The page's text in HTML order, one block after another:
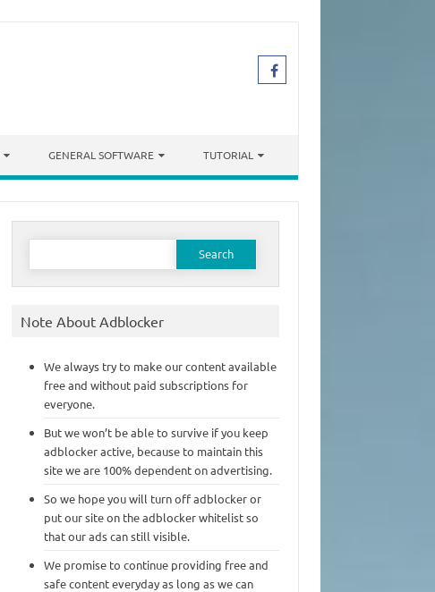
GENERAL SOFTWARE TUTORIAL
Search
Note About Adblocker
We always try to make our content available
free and without paid subscriptions for
everyone.
But we won’t be able to survive if you keep
adblocker active, because to maintain this
site we are 100% dependent on advertising.
So we hope you will turn off adblocker or
put our site on the adblocker whitelist so
that our ads can still visible.
We promise to continue providing free and
safe content everyday as long as we can